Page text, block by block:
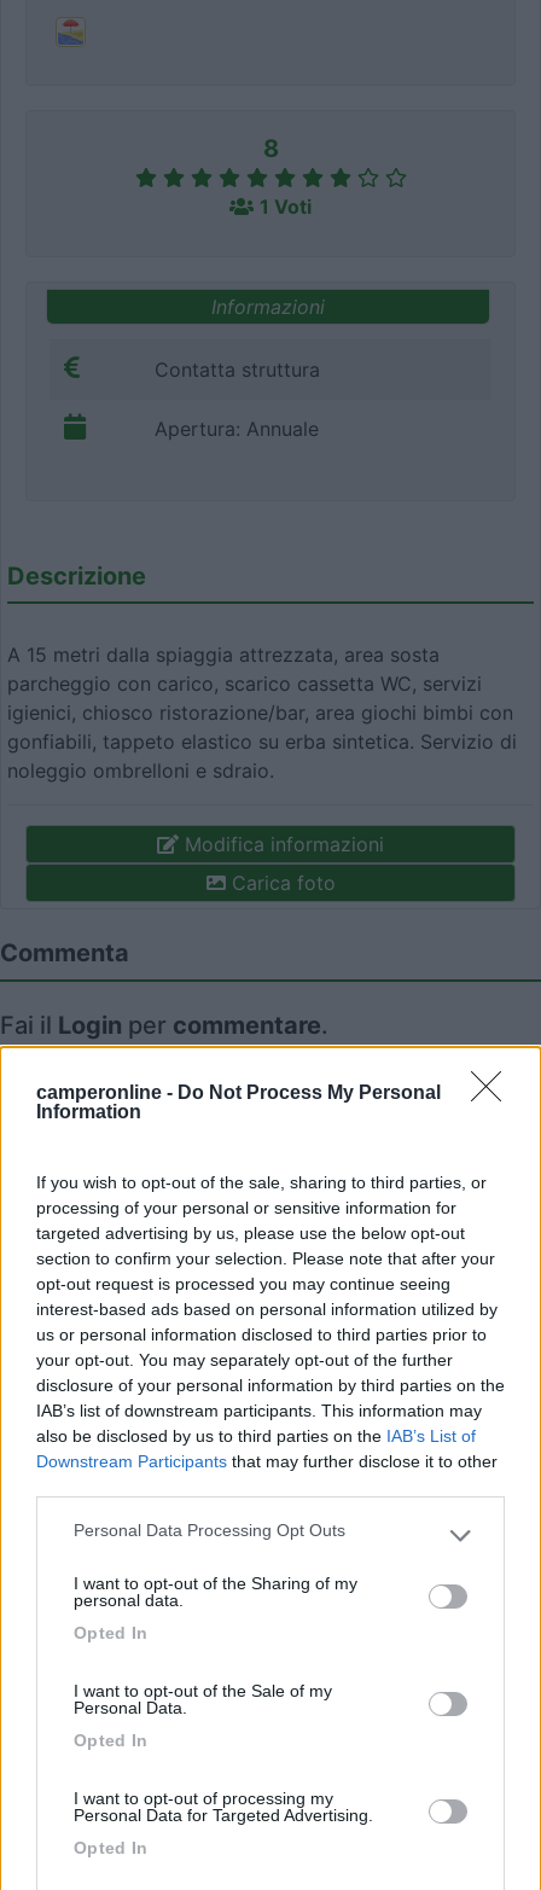
camperonline - Do Not Process My Personal
Information
If you wish to opt-out of the sale, sharing to third parties, or
processing of your personal or sensitive information for
targeted advertising by us, please use the below opt-out
section to confirm your selection. Please note that after your
opt-out request is processed you may continue seeing
interest-based ads based on personal information utilized by
us or personal information disclosed to third parties prior to
your opt-out. You may separately opt-out of the further
disclosure of your personal information by third parties on the
IAB’s list of downstream participants. This information may
also be disclosed by us to third parties on the IAB’s List of
Downstream Participants that may further disclose it to other
Please note that this website/app uses one or more Google
not limited to your visit or usage behaviour. You may click to
grant or deny consent to Google and its third-party tags to
use your data for below specified purposes in below Google
Personal Data Processing Opt Outs
I want to opt-out of the Sharing of my
personal data.
Opted In
I want to opt-out of the Sale of my
Personal Data.
Opted In
I want to opt-out of processing my
Personal Data for Targeted Advertising.
Opted In
8
1 Voti
Informazioni
Contatta struttura
Apertura: Annuale
Descrizione
A 15 metri dalla spiaggia attrezzata, area sosta
parcheggio con carico, scarico cassetta WC, servizi
igienici, chiosco ristorazione/bar, area giochi bimbi con
gonfiabili, tappeto elastico su erba sintetica. Servizio di
noleggio ombrelloni e sdraio.
Modifica informazioni
Carica foto
Commenta
Fai il Login per commentare.
Recensioni degli Utenti
Mostra tutto
Grazyus 30/06/2022 9:32
Segnalati nei dintorni
8.4
Campeggio
Campeggio